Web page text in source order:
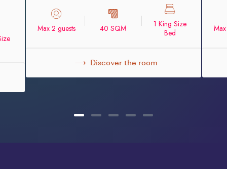
Max 2 guests 40 SQM
1 King Size
Bed
Discover the room